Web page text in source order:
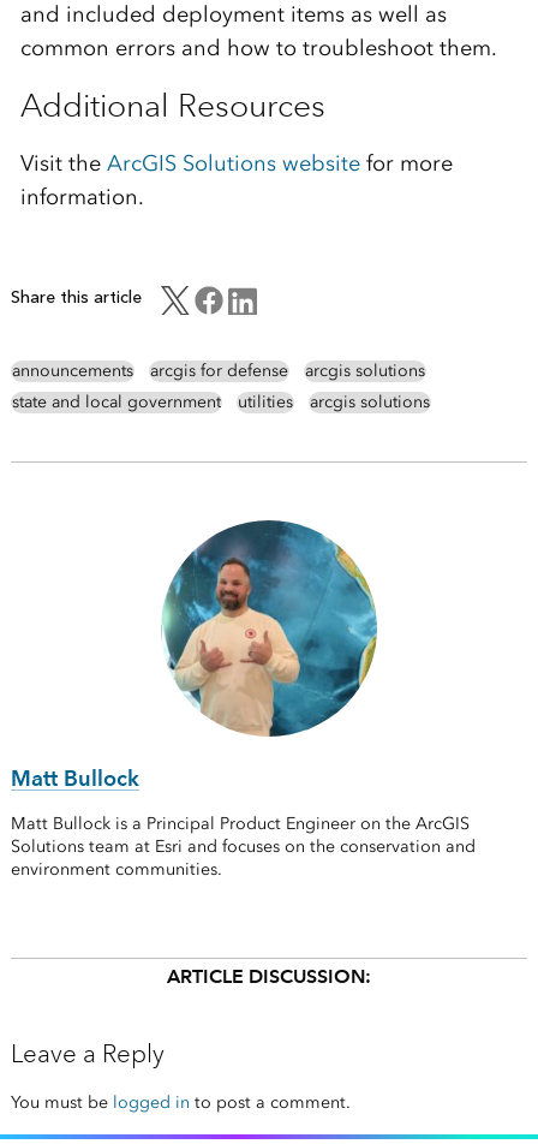
and included deployment items as well as
common errors and how to troubleshoot them.
Additional Resources
Visit the ArcGIS Solutions websitefor more
information.
Share this article
announcements arcgis for defense
arcgis solutions
state and local government
utilities arcgis solutions
Matt Bullock
Matt Bullock is a Principal Product Engineer on the ArcGIS
Solutions team at Esri and focuses on the conservation and
environment communities.
ARTICLE DISCUSSION:
Leave a Reply
You must be logged in to post a comment.